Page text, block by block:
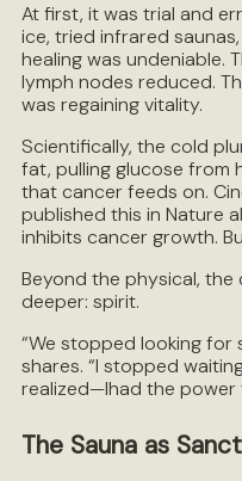
At first, it was trial and
ice, tried infrared
healing was undeniable.
lymph nodes reduced.
was regaining vitality.
Scientifically, the cold
fat, pulling glucose from
that cancer feeds on.
published this in Nature
inhibits cancer growth.
Beyond the physical, the
deeper: spirit.
“We stopped looking for
shares. “I stopped
realized—Ihad the power
The Sauna as